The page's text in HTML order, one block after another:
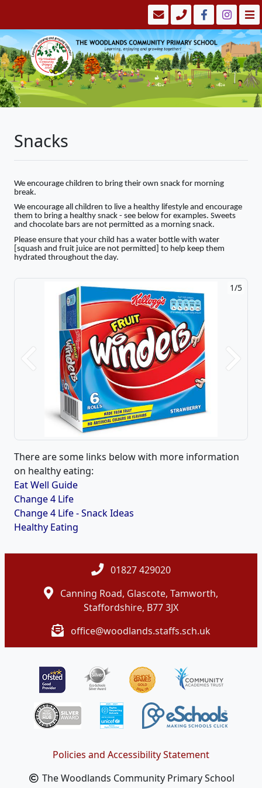
Snacks
We encourage children to bring their own snack for morning
break.
We encourage all children to live a healthy lifestyle and encourage
them to bring a healthy snack - see below for examples. Sweets
and chocolate bars are not permitted as a morning snack.
Please ensure that your child has a water bottle with water
[squash and fruit juice are not permitted] to help keep them
hydrated throughout the day.
1/5
Previous Next
There are some links below with more information
on healthy eating:
Eat Well Guide
Change 4 Life
Change 4 Life - Snack Ideas
Healthy Eating
01827 429020
Canning Road, Glascote, Tamworth,
Staffordshire, B77 3JX
office@woodlands.staffs.sch.uk
Policies and Accessibility Statement
The Woodlands Community Primary School